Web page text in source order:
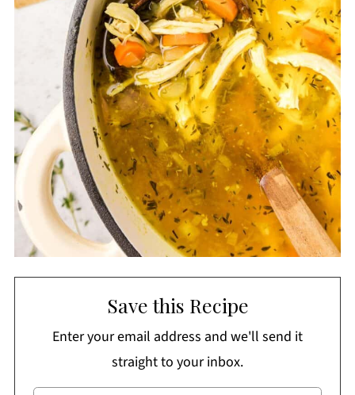
Save this Recipe
Enter your email address and we'll send it
straight to your inbox.